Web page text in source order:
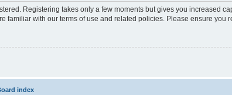
Registering takes only a few moments but gives you increased
familiar with our terms of use and related policies. Please ensure you
index